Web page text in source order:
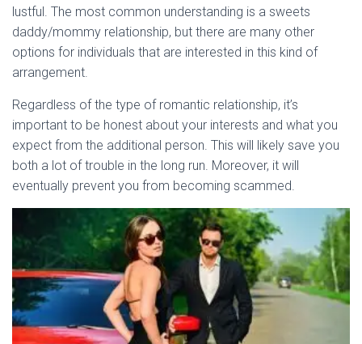
lustful. The most common understanding is a sweets
daddy/mommy relationship, but there are many other
options for individuals that are interested in this kind of
arrangement.
Regardless of the type of romantic relationship, it’s
important to be honest about your interests and what you
expect from the additional person. This will likely save you
both a lot of trouble in the long run. Moreover, it will
eventually prevent you from becoming scammed.